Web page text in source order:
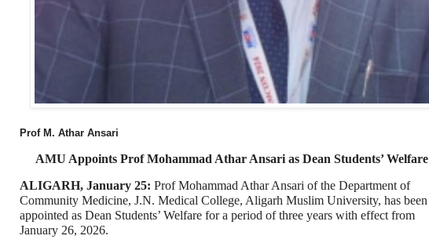
Prof M. Athar Ansari
AMU Appoints Prof Mohammad Athar Ansari as Dean Students’ Welfare
ALIGARH, January 25: Prof Mohammad Athar Ansari of the Department of
Community Medicine, J.N. Medical College, Aligarh Muslim University, has been
appointed as Dean Students’ Welfare for a period of three years with effect from
January 26, 2026.